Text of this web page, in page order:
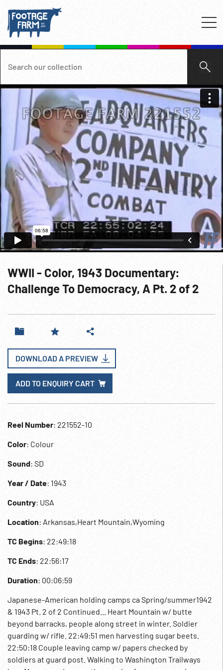
WWII - Color, 1943 Documentary:
Challenge To Democracy, A Pt. 2 of 2
DOWNLOAD A PREVIEW
ADD TO ENQUIRY CART
Reel Number: 221552-10
Color: Colour
Sound: SD
Year / Date: 1943
Country: USA
Location: Arkansas,Heart Mountain,Wyoming
TC Begins: 22:49:18
TC Ends: 22:56:17
Duration: 00:06:59
Japanese-American holding camps ca Spring/summer1942
& 1943 Pt. 2 of 2 Continued... Heart Mountain w/ butte
beyond barracks, people along street in winter. Soldier
guarding w/ rifle. 22:49:51 men harvesting sugar beets.
22:50:18 Couple leaving camp w/ papers checked by
soldiers at guard post. Walking to Washington Trailways